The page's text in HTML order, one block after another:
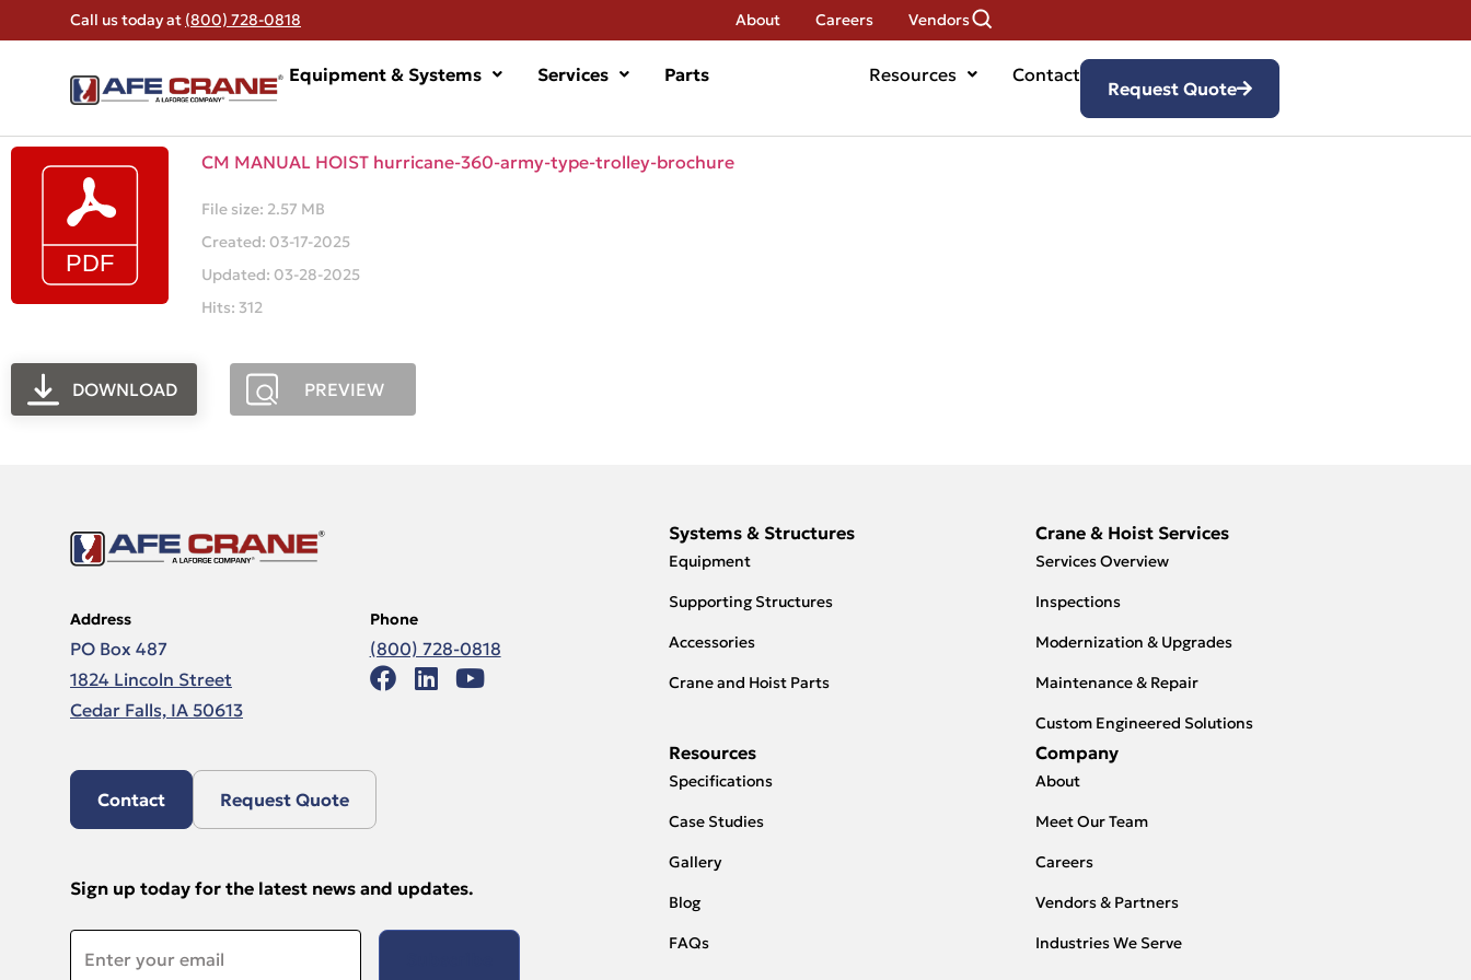
Call us today at (800) 728-0818 About Careers Vendors
Equipment & Systems Services Parts Resources Contact
Request Quote
CM MANUAL HOIST hurricane-360-army-type-trolley-brochure
File size: 2.57 MB
Created: 03-17-2025
Updated: 03-28-2025
Hits: 312
DOWNLOAD PREVIEW
Address
PO Box 487
1824 Lincoln Street
Cedar Falls, IA 50613
Phone
(800) 728-0818
Contact Request Quote
Sign up today for the latest news and updates.
Systems & Structures
Equipment
Supporting Structures
Accessories
Crane and Hoist Parts
Crane & Hoist Services
Services Overview
Inspections
Modernization & Upgrades
Maintenance & Repair
Custom Engineered Solutions
Resources
Specifications
Case Studies
Gallery
Blog
FAQs
Company
About
Meet Our Team
Careers
Vendors & Partners
Industries We Serve